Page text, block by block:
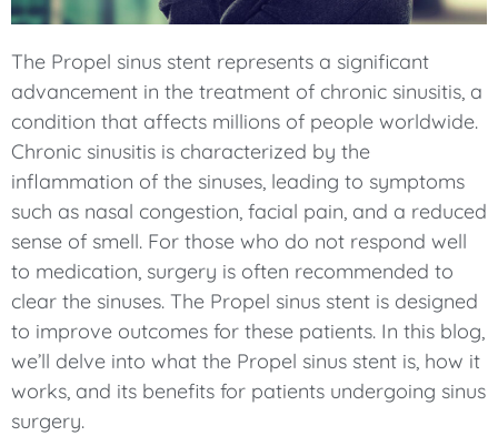
The Propel sinus stent represents a significant
advancement in the treatment of chronic sinusitis, a
condition that affects millions of people worldwide.
Chronic sinusitis is characterized by the
inflammation of the sinuses, leading to symptoms
such as nasal congestion, facial pain, and a reduced
sense of smell. For those who do not respond well
to medication, surgery is often recommended to
clear the sinuses. The Propel sinus stent is designed
to improve outcomes for these patients. In this blog,
we’ll delve into what the Propel sinus stent is, how it
works, and its benefits for patients undergoing sinus
surgery.